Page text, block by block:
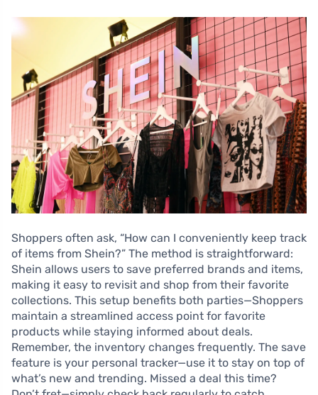
Shoppers often ask, “How can I conveniently keep track
of items from Shein?” The method is straightforward:
Shein allows users to save preferred brands and items,
making it easy to revisit and shop from their favorite
collections. This setup benefits both parties—Shoppers
maintain a streamlined access point for favorite
products while staying informed about deals.
Remember, the inventory changes frequently. The save
feature is your personal tracker—use it to stay on top of
what’s new and trending. Missed a deal this time?